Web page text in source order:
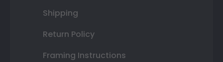
Shipping
Return Policy
Framing Instructions